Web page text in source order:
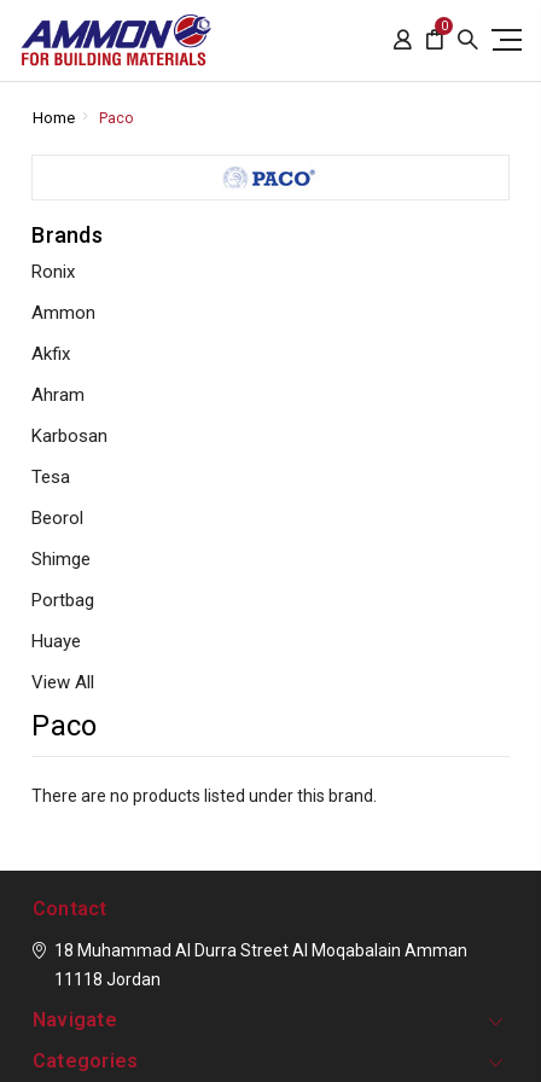
0
Home Paco
Brands
Ronix
Ammon
Akfix
Ahram
Karbosan
Tesa
Beorol
Shimge
Portbag
Huaye
View All
Paco
There are no products listed under this brand.
Contact
18 Muhammad Al Durra StreetAl Moqabalain Amman
11118 Jordan
Navigate
Categories